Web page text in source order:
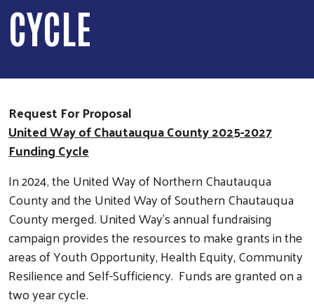
CYCLE
Request For Proposal
United Way of Chautauqua County 2025-2027
Funding Cycle
In 2024, the United Way of Northern Chautauqua
County and the United Way of Southern Chautauqua
County merged. United Way’s annual fundraising
campaign provides the resources to make grants in the
areas of Youth Opportunity, Health Equity, Community
Resilience and Self-Sufficiency. Funds are granted on a
two year cycle.